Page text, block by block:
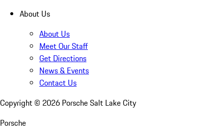
About Us
About Us
Meet Our Staff
Get Directions
News & Events
Contact Us
Copyright © 2026 Porsche Salt Lake City
Porsche